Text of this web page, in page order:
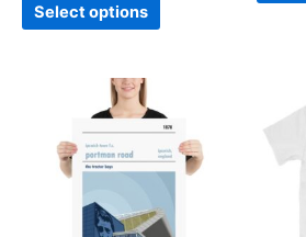
Select options
Price
range:
£15.00
through
£30.00
product
has
multiple
The